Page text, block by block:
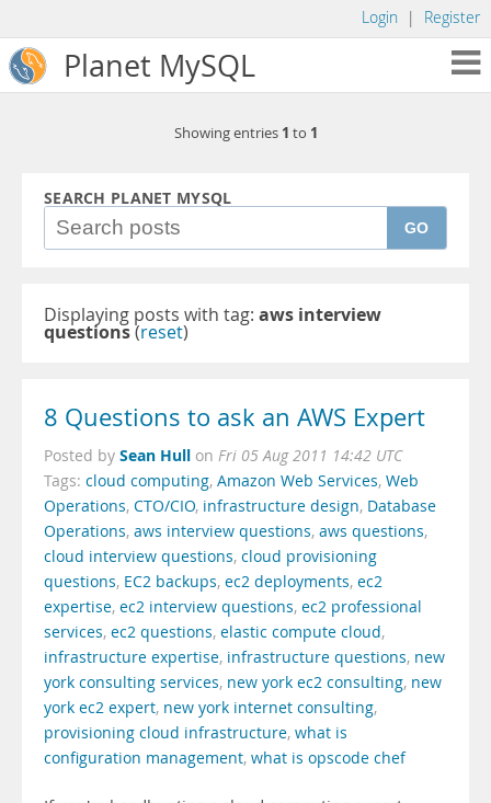
Login | Register
Planet MySQL
Showing entries 1 to 1
SEARCH PLANET MYSQL
GO
Displaying posts with tag: aws interview
questions(reset)
8 Questions to ask an AWS Expert
Posted by Sean Hull on Fri 05 Aug 2011 14:42 UTC
Tags: cloud computing, Amazon Web Services, Web
Operations, CTO/CIO, infrastructure design, Database
Operations, aws interview questions, aws questions,
cloud interview questions, cloud provisioning
questions, EC2 backups, ec2 deployments, ec2
expertise, ec2 interview questions, ec2 professional
services, ec2 questions, elastic compute cloud,
infrastructure expertise, infrastructure questions, new
york consulting services, new york ec2 consulting, new
york ec2 expert, new york internet consulting,
provisioning cloud infrastructure, what is
configuration management, what is opscode chef